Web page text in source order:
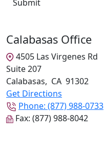
Calabasas Office
4505 Las Virgenes Rd
Suite 207
Calabasas, CA 91302
Get Directions
Phone: (877) 988-0733
Fax: (877) 988-8042